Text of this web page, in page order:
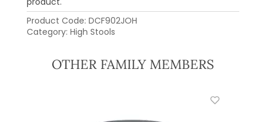
Product Code: DCF902JOH
Category: High Stools
OTHER FAMILY MEMBERS